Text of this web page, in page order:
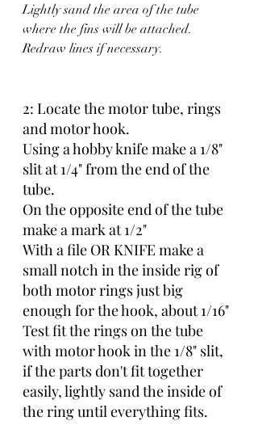
Lightly sand the area of the tube
where the fins will be attached.
Redraw lines if necessary.
2: Locate the motor tube, rings
and motor hook.
Using a hobby knife make a 1/8"
slit at 1/4" from the end of the
tube.
On the opposite end of the tube
make a mark at 1/2"
With a file OR KNIFE make a
small notch in the inside rig of
both motor rings just big
enough for the hook, about 1/16"
Test fit the rings on the tube
with motor hook in the 1/8" slit,
if the parts don't fit together
easily, lightly sand the inside of
the ring until everything fits.